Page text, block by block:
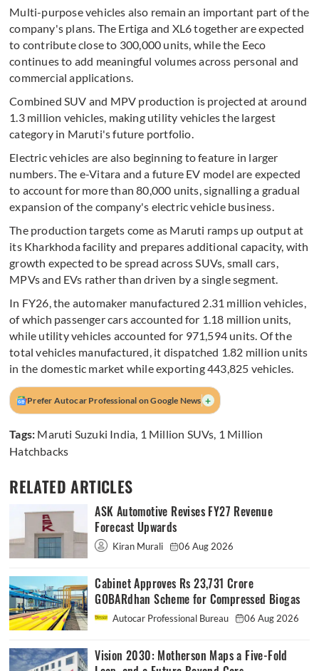
Multi-purpose vehicles also remain an important part of the
company's plans. The Ertiga and XL6 together are expected
to contribute close to 300,000 units, while the Eeco
continues to add meaningful volumes across personal and
commercial applications.
Combined SUV and MPV production is projected at around
1.3 million vehicles, making utility vehicles the largest
category in Maruti's future portfolio.
Electric vehicles are also beginning to feature in larger
numbers. The e-Vitara and a future EV model are expected
to account for more than 80,000 units, signalling a gradual
expansion of the company's electric vehicle business.
The production targets come as Maruti ramps up output at
its Kharkhoda facility and prepares additional capacity, with
growth expected to be spread across SUVs, small cars,
MPVs and EVs rather than driven by a single segment.
In FY26, the automaker manufactured 2.31 million vehicles,
of which passenger cars accounted for 1.18 million units,
while utility vehicles accounted for 971,594 units. Of the
total vehicles manufactured, it dispatched 1.82 million units
in the domestic market while exporting 443,825 vehicles.
Prefer Autocar Professional on Google News +
Tags: Maruti Suzuki India, 1 Million SUVs, 1 Million
Hatchbacks
RELATED ARTICLES
ASK Automotive Revises FY27 Revenue
Forecast Upwards
Kiran Murali 06 Aug 2026
Cabinet Approves Rs 23,731 Crore
GOBARdhan Scheme for Compressed Biogas
Autocar Professional Bureau 06 Aug 2026
Vision 2030: Motherson Maps a Five-Fold